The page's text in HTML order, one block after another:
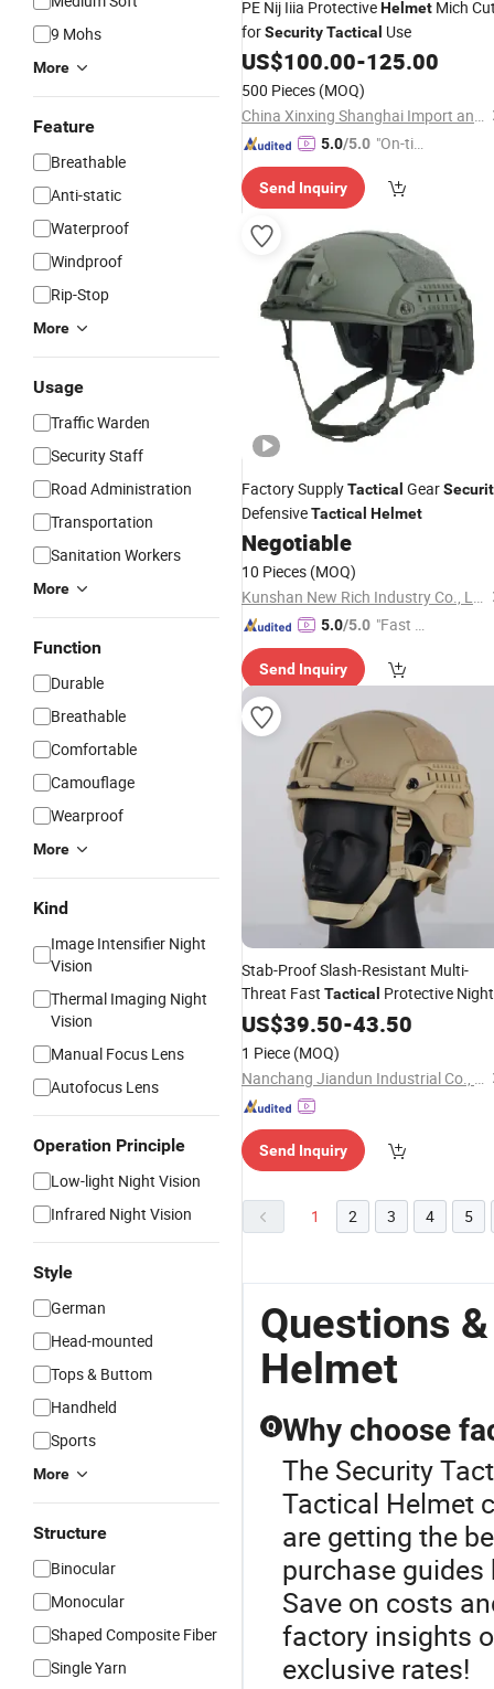
9 Mohs
More
Feature
Breathable
Anti-static
Waterproof
Windproof
Rip-Stop
More
Usage
Traffic Warden
Security Staff
Road Administration
Transportation
Sanitation Workers
More
Function
Durable
Breathable
Comfortable
Camouflage
Wearproof
More
Kind
Image Intensifier Night
Vision
Thermal Imaging Night
Vision
Manual Focus Lens
Autofocus Lens
Operation Principle
Low-light Night Vision
Infrared Night Vision
Style
German
Head-mounted
Tops & Buttom
Handheld
Sports
More
Structure
Binocular
Monocular
Shaped Composite Fiber
Single Yarn
PE Nij Iiia ProtectiveHelmet Mich
forSecurityTactical Use
US$100.00-125.00
500 Pieces (MOQ)
China Xinxing Shanghai Import and Export Co., Ltd.
5.0/5.0 "On-tim
ry"
Send Inquiry
Factory SupplyTactical Gear
DefensiveTactical Helmet
Negotiable
10 Pieces (MOQ)
Kunshan New Rich Industry Co., Ltd.
5.0/5.0 "Fast Di
Send Inquiry
Stab-Proof Slash-Resistant Multi-
Threat Fast Tactical Protective Night
VisionHelmetfor Personal
Detail
US$39.50-43.50
1 Piece (MOQ)
Nanchang Jiandun Industrial Co., Ltd.
Send Inquiry
1 2 3 4 5
Questions
Helmet
Q Why choose
The Security
Tactical Helmet
are getting the
purchase
Save on costs
factory insights
exclusive rates!